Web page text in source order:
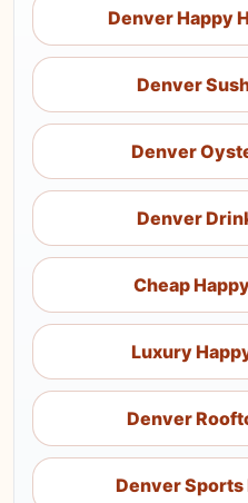
Denver Happy
Denver
Denver
Denver
Cheap
Luxury
Denver
Denver Sports